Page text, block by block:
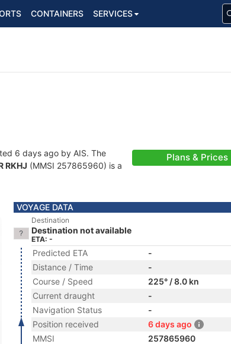
CONTAINERS SERVICES
6 days ago by AIS. The
RKHJ (MMSI 257865960) is a
Plans & Prices
VOYAGE DATA
Destination
Destination not available
ETA: -
Predicted ETA
-
Distance / Time
-
Course / Speed
225° / 8.0 kn
Current draught
-
Navigation Status
-
Position received
6 days ago
MMSI
257865960